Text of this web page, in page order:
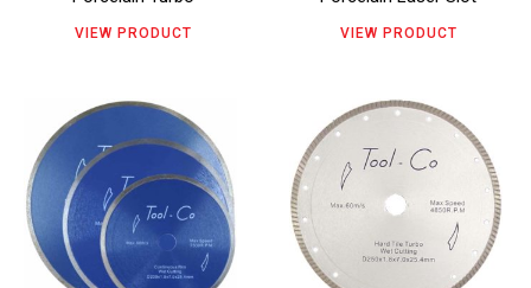
VIEW PRODUCT
chosen
on
the
product
page
VIEW PRODUCT
chosen
on
the
product
page
This
product
has
multiple
variants.
This
product
has
multiple
variants.